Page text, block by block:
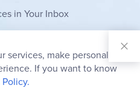
in Your Inbox
services, make personal
If you want to know